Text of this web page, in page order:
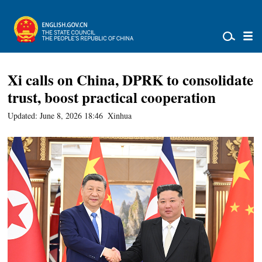
Xi calls on China, DPRK to consolidate
trust, boost practical cooperation
Updated: June 8, 2026 18:46 Xinhua